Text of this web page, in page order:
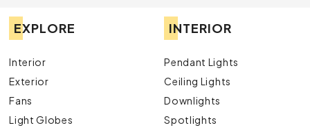
EXPLORE
Interior
Exterior
Fans
Light Globes
INTERIOR
Pendant Lights
Ceiling Lights
Downlights
Spotlights